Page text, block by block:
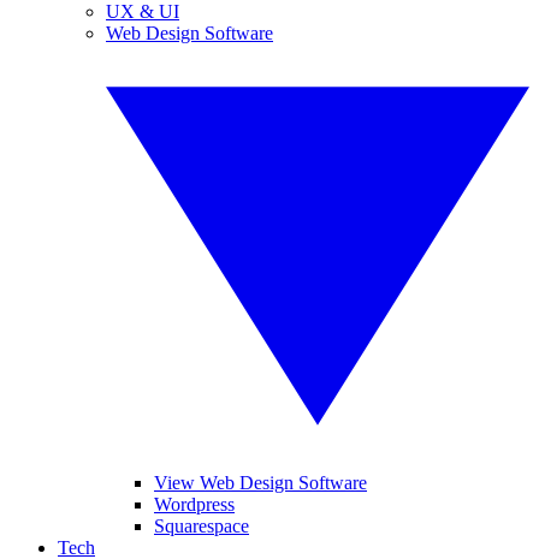
UX & UI
Web Design Software
View Web Design Software
Wordpress
Squarespace
Tech